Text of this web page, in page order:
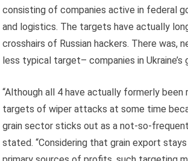
consisting of companies active in federal
and logistics. The targets have actually
crosshairs of Russian hackers. There was,
less typical target– companies in Ukraine’s
“Although all 4 have actually formerly been
targets of wiper attacks at some time
grain sector sticks out as a not-so-
stated. “Considering that grain export stays